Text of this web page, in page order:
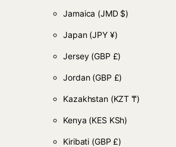
Jamaica (JMD $)
Japan (JPY ¥)
Jersey (GBP £)
Jordan (GBP £)
Kazakhstan (KZT ₸)
Kenya (KES KSh)
Kiribati (GBP £)